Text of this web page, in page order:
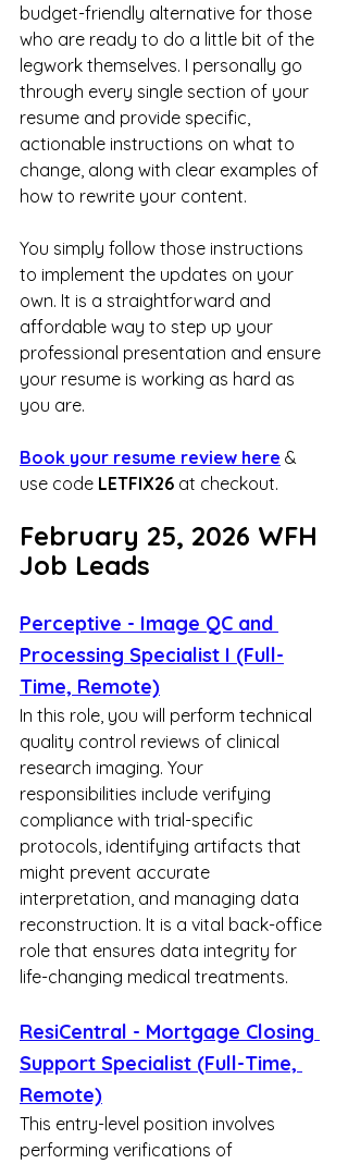
budget-friendly alternative for those
who are ready to do a little bit of the
legwork themselves. I personally go
through every single section of your
resume and provide specific,
actionable instructions on what to
change, along with clear examples of
how to rewrite your content.
You simply follow those instructions
to implement the updates on your
own. It is a straightforward and
affordable way to step up your
professional presentation and ensure
your resume is working as hard as
you are.
Book your resume review here &
use code LETFIX26 at checkout.
February 25, 2026 WFH
Job Leads
Perceptive - Image QC and
Processing Specialist I (Full-
Time, Remote)
In this role, you will perform technical
quality control reviews of clinical
research imaging. Your
responsibilities include verifying
compliance with trial-specific
protocols, identifying artifacts that
might prevent accurate
interpretation, and managing data
reconstruction. It is a vital back-office
role that ensures data integrity for
life-changing medical treatments.
ResiCentral - Mortgage Closing
Support Specialist (Full-Time,
Remote)
This entry-level position involves
performing verifications of